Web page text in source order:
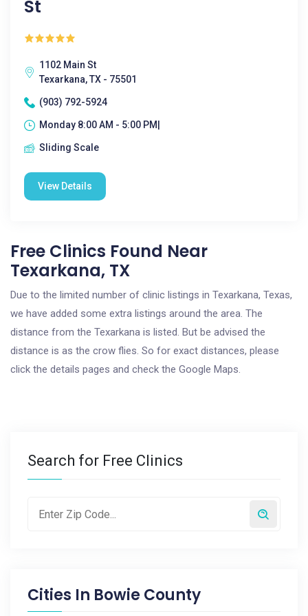
St
1102 Main St
Texarkana, TX - 75501
(903) 792-5924
Monday 8:00 AM - 5:00 PM|
Sliding Scale
View Details
Free Clinics Found Near
Texarkana, TX
Due to the limited number of clinic listings in Texarkana, Texas,
we have added some extra listings around the area. The
distance from the Texarkana is listed. But be advised the
distance is as the crow flies. So for exact distances, please
click the details pages and check the Google Maps.
Search for Free Clinics
Cities In Bowie County